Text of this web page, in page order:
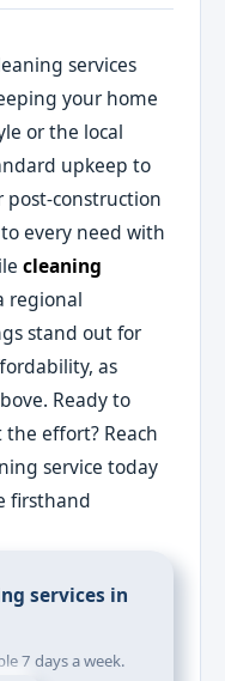
services
your home
or the local
upkeep to
post-construction
every need with
cleaning
regional
stand out for
as
Ready to
effort? Reach
service today
firsthand
services in
7 days a week.